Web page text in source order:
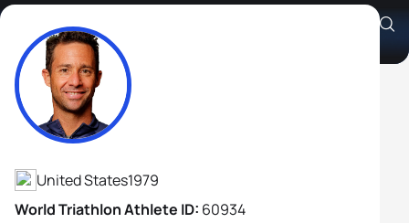
Jamie Brown
Athlete's Profile
United States1979
World Triathlon Athlete ID: 60934